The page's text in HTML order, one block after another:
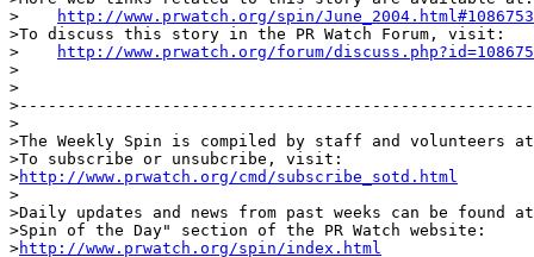
>
http://www.prwatch.org/spin/
>To discuss this story in the PR Watch Forum, visit:
>
http://www.prwatch.org/forum/
>
>
>
>The Weekly Spin is compiled by staff and volunteers at
>To subscribe or unsubcribe, visit:
>http://www.prwatch.org/cmd/subscribe_sotd.html
>
>Daily updates and news from past weeks can be found
>Spin of the Day" section of the PR Watch website:
>http://www.prwatch.org/spin/index.html